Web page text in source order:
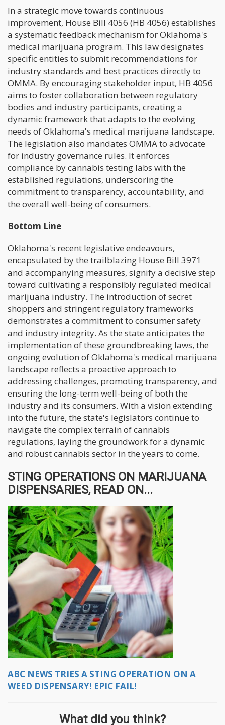
In a strategic move towards continuous
improvement, House Bill 4056 (HB 4056) establishes
a systematic feedback mechanism for Oklahoma's
medical marijuana program. This law designates
specific entities to submit recommendations for
industry standards and best practices directly to
OMMA. By encouraging stakeholder input, HB 4056
aims to foster collaboration between regulatory
bodies and industry participants, creating a
dynamic framework that adapts to the evolving
needs of Oklahoma's medical marijuana landscape.
The legislation also mandates OMMA to advocate
for industry governance rules. It enforces
compliance by cannabis testing labs with the
established regulations, underscoring the
commitment to transparency, accountability, and
the overall well-being of consumers.
Bottom Line
Oklahoma's recent legislative endeavours,
encapsulated by the trailblazing House Bill 3971
and accompanying measures, signify a decisive step
toward cultivating a responsibly regulated medical
marijuana industry. The introduction of secret
shoppers and stringent regulatory frameworks
demonstrates a commitment to consumer safety
and industry integrity. As the state anticipates the
implementation of these groundbreaking laws, the
ongoing evolution of Oklahoma's medical marijuana
landscape reflects a proactive approach to
addressing challenges, promoting transparency, and
ensuring the long-term well-being of both the
industry and its consumers. With a vision extending
into the future, the state's legislators continue to
navigate the complex terrain of cannabis
regulations, laying the groundwork for a dynamic
and robust cannabis sector in the years to come.
STING OPERATIONS ON MARIJUANA
DISPENSARIES, READ ON...
ABC NEWS TRIES A STING OPERATION ON A
WEED DISPENSARY! EPIC FAIL!
What did you think?